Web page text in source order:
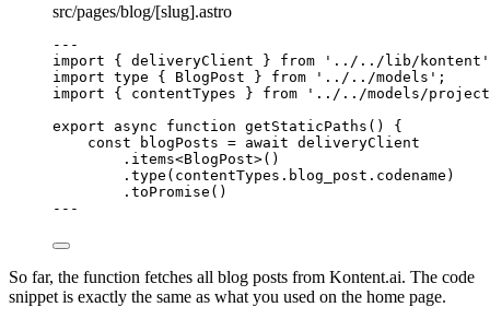
src/pages/blog/[slug].astro
---
import { deliveryClient } from ' ../../lib/kontent '
import type { BlogPost } from ' ../../models ' ;
import { contentTypes } from ' ../../models/
export
async function getStaticPaths ()
{
const
blogPosts = await deliveryClient
. items<BlogPost>()
. type (contentTypes . blog_post . codename )
. toPromise ()
-- -
So far, the function fetches all blog posts from Kontent.ai. The code
snippet is exactly the same as what you used on the home page.